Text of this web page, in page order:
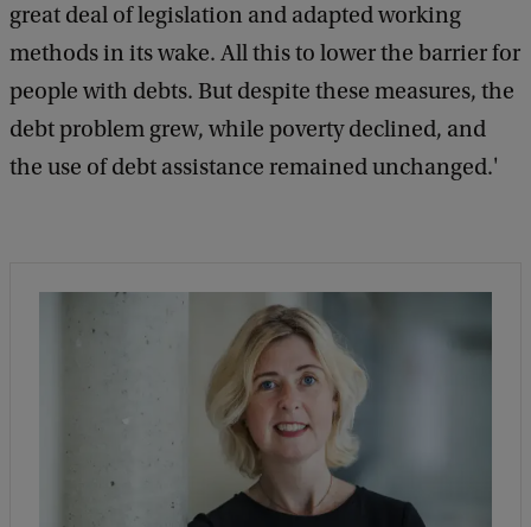
great deal of legislation and adapted working
methods in its wake. All this to lower the barrier for
people with debts. But despite these measures, the
debt problem grew, while poverty declined, and
the use of debt assistance remained unchanged.'